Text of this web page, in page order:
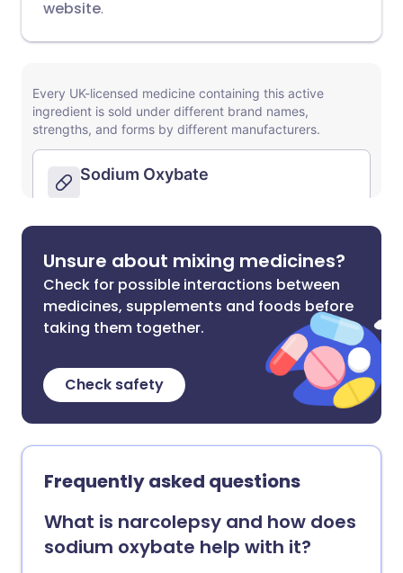
website.
Unsure about mixing medicines?
Check for possible interactions between
medicines, supplements and foods before
taking them together.
Check safety
Frequently asked questions
What is narcolepsy and how does
sodium oxybate help with it?